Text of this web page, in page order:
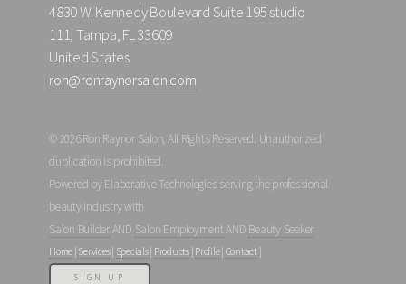
4830 W. Kennedy Boulevard Suite 195 studio
111, Tampa, FL 33609
United States
ron@ronraynorsalon.com
© 2026 Ron Raynor Salon, All Rights Reserved. Unauthorized
duplication is prohibited.
Powered by Elaborative Technologies serving the professional
beauty industry with
Salon BuilderAND Salon EmploymentAND Beauty Seeker
Home | Services| Specials| Products| Profile| Contact |
SIGN UP